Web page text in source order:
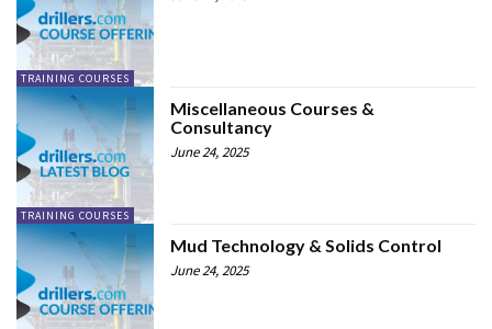
TRAINING COURSES
TRAINING COURSES
Miscellaneous Courses &
Consultancy
June 24, 2025
Mud Technology & Solids Control
June 24, 2025